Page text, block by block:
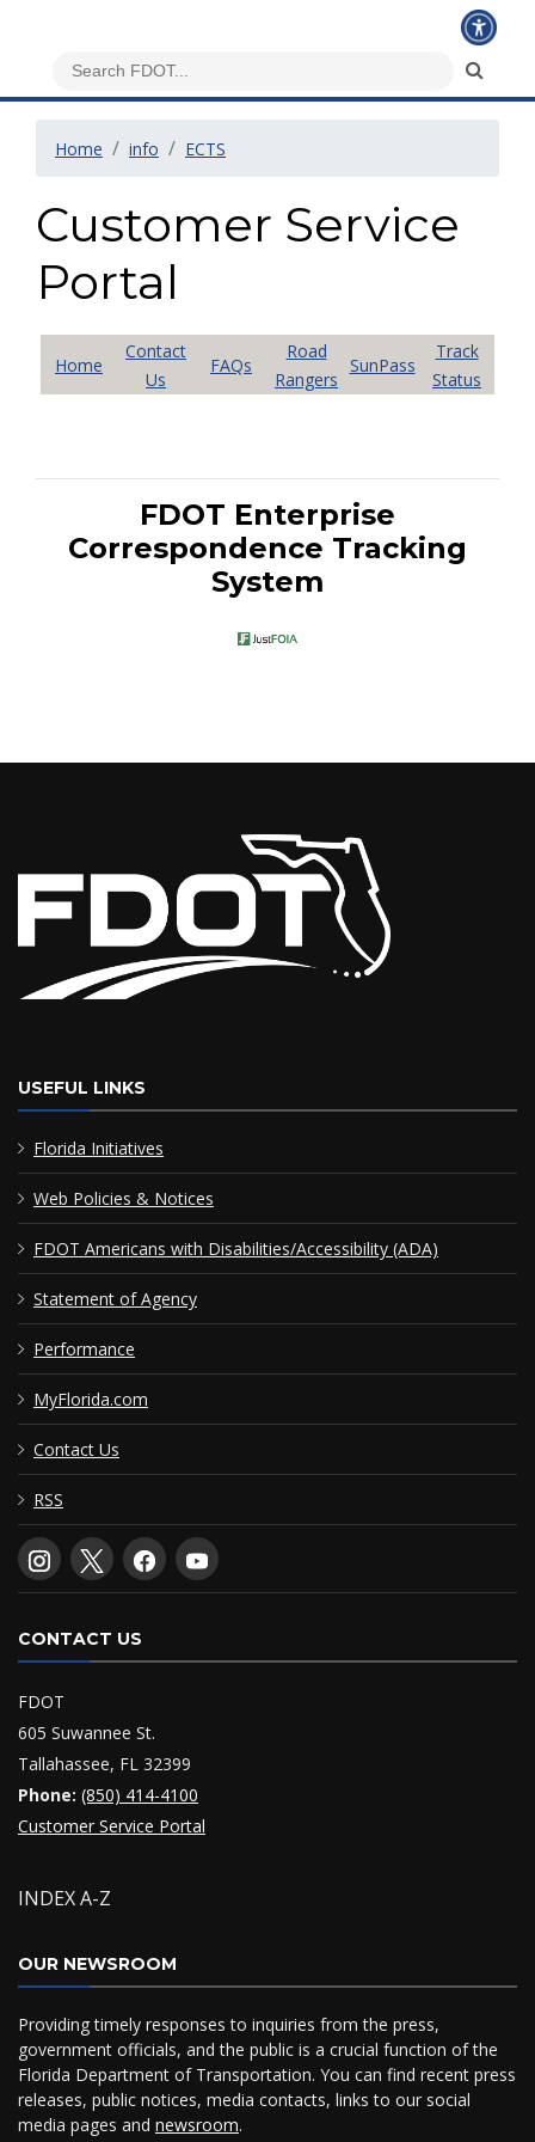
Home info ECTS
Customer Service
Portal
Home
Contact
Us
FAQs
Road
Rangers
SunPass
Track
Status
FDOT Enterprise
Correspondence Tracking
System
USEFUL LINKS
Florida Initiatives
Web Policies & Notices
FDOT Americans with Disabilities/Accessibility (ADA)
Statement of Agency
Performance
MyFlorida.com
Contact Us
RSS
CONTACT US
FDOT
605 Suwannee St.
Tallahassee, FL 32399
Phone: (850) 414-4100
Customer Service Portal
INDEX A-Z
OUR NEWSROOM
Providing timely responses to inquiries from the press,
government officials, and the public is a crucial function of the
Florida Department of Transportation. You can find recent press
releases, public notices, media contacts, links to our social
media pages and newsroom.